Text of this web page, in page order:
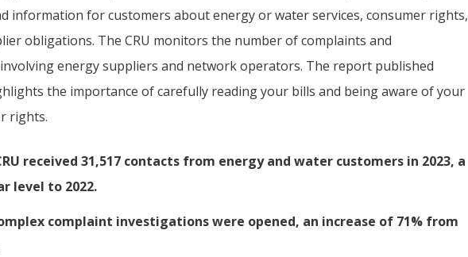
information for customers about energy or water services, consumer rights,
obligations. The CRU monitors the number of complaints and
energy suppliers and network operators. The report published
the importance of carefully reading your bills and being aware of your
rights.
received 31,517 contacts from energy and water customers in 2023, a
level to 2022.
complaint investigations were opened, an increase of 71% from